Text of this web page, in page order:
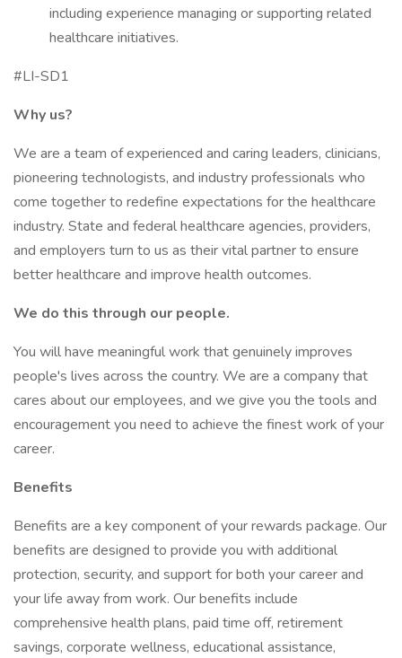
including experience managing or supporting related
healthcare initiatives.
#LI-SD1
Why us?
We are a team of experienced and caring leaders, clinicians,
pioneering technologists, and industry professionals who
come together to redefine expectations for the healthcare
industry. State and federal healthcare agencies, providers,
and employers turn to us as their vital partner to ensure
better healthcare and improve health outcomes.
We do this through our people.
You will have meaningful work that genuinely improves
people's lives across the country. We are a company that
cares about our employees, and we give you the tools and
encouragement you need to achieve the finest work of your
career.
Benefits
Benefits are a key component of your rewards package. Our
benefits are designed to provide you with additional
protection, security, and support for both your career and
your life away from work. Our benefits include
comprehensive health plans, paid time off, retirement
savings, corporate wellness, educational assistance,